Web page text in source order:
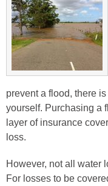
prevent a flood, there
yourself. Purchasing a
layer of insurance
loss.
However, not all water
For losses to be